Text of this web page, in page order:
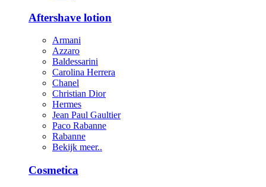
Aftershave lotion
Armani
Azzaro
Baldessarini
Carolina Herrera
Chanel
Christian Dior
Hermes
Jean Paul Gaultier
Paco Rabanne
Rabanne
Bekijk meer..
Cosmetica